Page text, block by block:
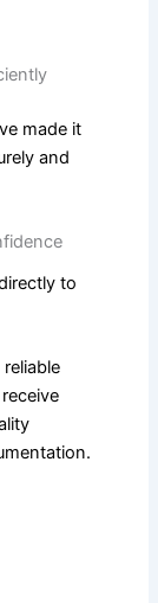
made it
and
to